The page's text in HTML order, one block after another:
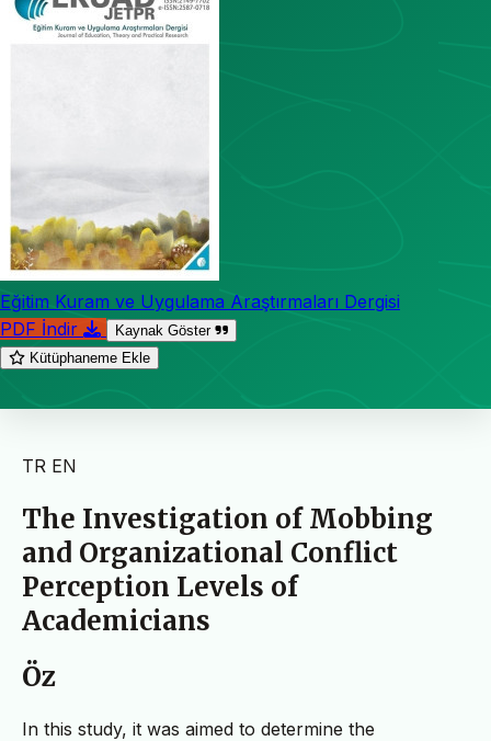
Eğitim Kuram ve Uygulama Araştırmaları Dergisi
PDF İndir
Kaynak Göster
Kütüphaneme Ekle
TR EN
The Investigation of Mobbing
and Organizational Conflict
Perception Levels of
Academicians
Öz
In this study, it was aimed to determine the